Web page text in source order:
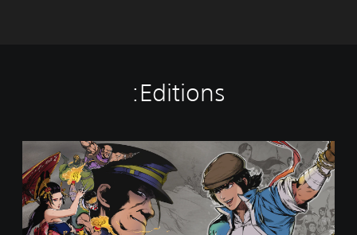
Editions:
T
h
e
L
e
g